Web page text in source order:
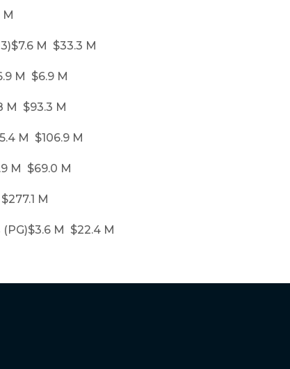
M $33.3 M
M $6.9 M
M $93.3 M
M $106.9 M
M $69.0 M
M
M $22.4 M